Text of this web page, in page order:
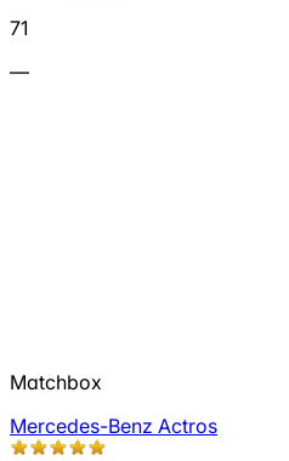
71
—
Matchbox
Mercedes-Benz Actros